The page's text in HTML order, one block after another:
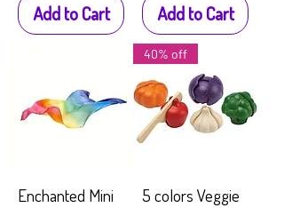
Add to Cart Add to Cart
Enchanted Mini
40% off
5 colors Veggie